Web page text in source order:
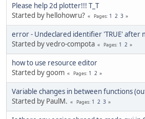
Please help 2d plotter!!! T_T
Started by hellohowru?
Pages 1 2 3
error - Undeclared identifier 'TRUE' after
Started by vedro-compota
Pages 1 2
how to use resource editor
Started by goom
Pages 1 2
Variable changes in between functions
Started by PaulM.
Pages 1 2 3